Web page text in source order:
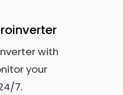
with
your
7.